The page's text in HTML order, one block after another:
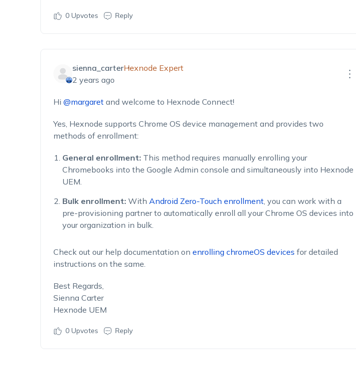
0Upvotes Reply
sienna_carterHexnode Expert
2 years ago
Hi @margaretand welcome to Hexnode Connect!
Yes, Hexnode supports Chrome OS device management and provides two
methods of enrollment:
General enrollment: This method requires manually enrolling your
Chromebooks into the Google Admin console and simultaneously into Hexnode
UEM.
Bulk enrollment: With Android Zero-Touch enrollment, you can work with a
pre-provisioning partner to automatically enroll all your Chrome OS devices into
your organization in bulk.
Check out our help documentation on enrolling chromeOS devices for detailed
instructions on the same.
Best Regards,
Sienna Carter
Hexnode UEM
0Upvotes Reply